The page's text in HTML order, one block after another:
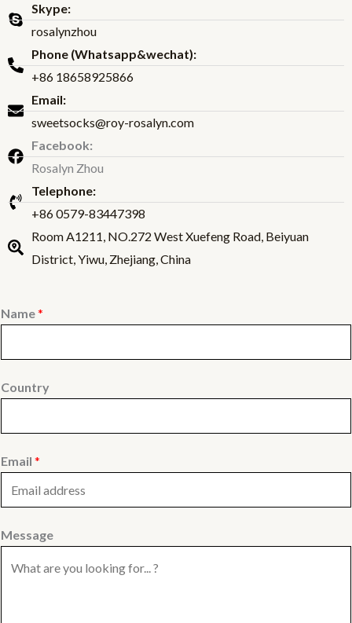
Skype:
rosalynzhou
Phone (Whatsapp&wechat):
+86 18658925866
Email:
sweetsocks@roy-rosalyn.com
Facebook:
Rosalyn Zhou
Telephone:
+86 0579-83447398
Room A1211, NO.272 West Xuefeng Road, Beiyuan
District, Yiwu, Zhejiang, China
Name*
Country
Email *
Message